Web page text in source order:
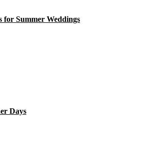
for Summer Weddings
Days